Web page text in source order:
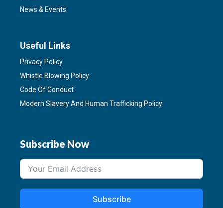
News & Events
Useful Links
Privacy Policy
Whistle Blowing Policy
Code Of Conduct
Modern Slavery And Human Trafficking Policy
Subscribe Now
Subscribe